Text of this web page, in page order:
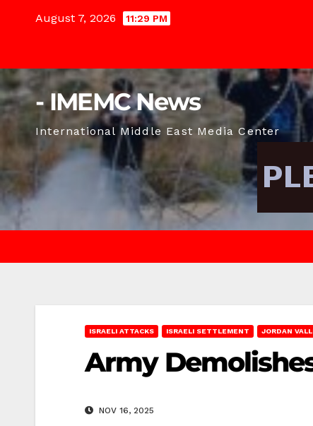
August 7, 2026 11:29 PM
- IMEMC News
International Middle East Media Center
ISRAELI ATTACKS ISRAELI SETTLEMENT JORDAN
Army
NOV 16, 2025